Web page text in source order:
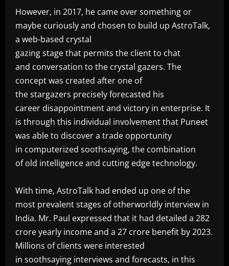
‎However, in 2017, he came over something or
maybe curiously and chosen to build up AstroTalk,
a web-based crystal
gazing stage that permits the client to chat
and conversation to the crystal gazers. The
concept was created after one of
the stargazers precisely forecasted his
career disappointment and victory in enterprise. It
is through this individual involvement that Puneet
was able to discover a trade opportunity
in computerized soothsaying, the combination
of old intelligence and cutting edge technology.
‎With time, AstroTalk had ended up one of the
most prevalent stages of otherworldly interview in
India. Mr. Paul expressed that it had detailed a 282
crore yearly income and a 27 crore benefit by 2023.
Millions of clients were interested
in soothsaying interviews and forecasts, in this